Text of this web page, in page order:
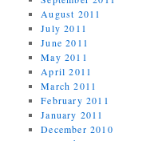
August 2011
July 2011
June 2011
May 2011
April 2011
March 2011
February 2011
January 2011
December 2010